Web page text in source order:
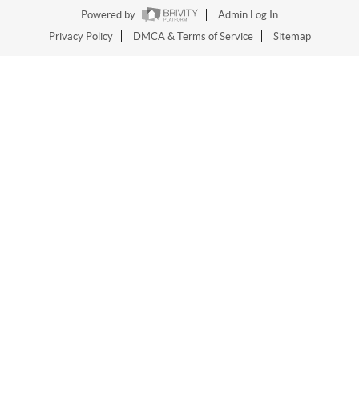
Powered by
Admin Log In
Privacy Policy
DMCA & Terms of Service Sitemap